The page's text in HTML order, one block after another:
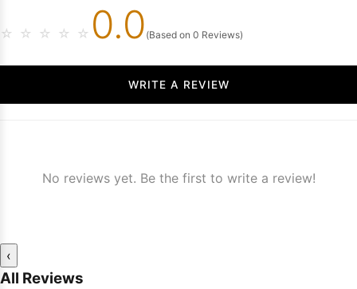
☆ ☆ ☆ ☆ ☆ 0.0 (Based on 0 Reviews)
WRITE A REVIEW
No reviews yet. Be the first to write a review!
‹
All Reviews